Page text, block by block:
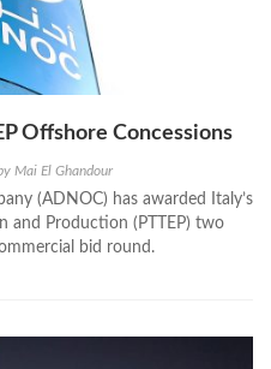
Offshore Concessions
Mai El Ghandour
(ADNOC) has awarded Italy’s
and Production (PTTEP) two
bid round.